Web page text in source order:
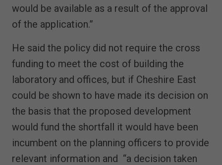
would be available as a result of the approval
of the application.”
He said the policy did not require the cross
funding to meet the cost of building the
laboratory and offices, but if Cheshire East
could be shown to have made its decision on
the basis that the proposed development
would fund the shortfall it would have been
incumbent on the planning officers to provide
relevant information and “a decision taken